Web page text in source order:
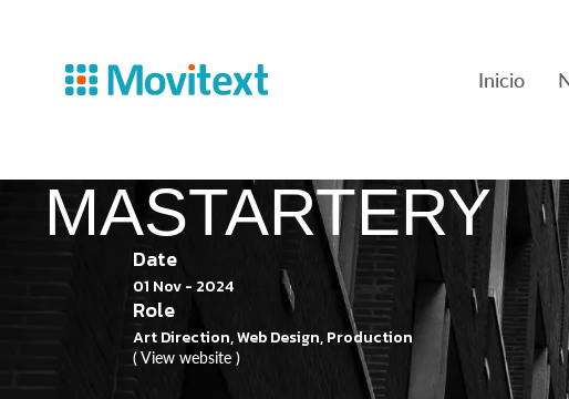
Inicio
MASTARTERY
Date
01 Nov - 2024
Role
Art Direction, Web Design, Production
( View website )